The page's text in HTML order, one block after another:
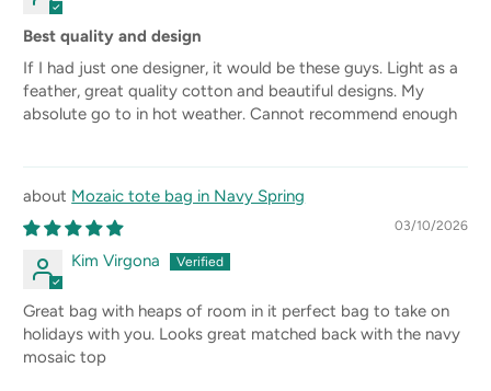
Best quality and design
If I had just one designer, it would be these guys. Light as a
feather, great quality cotton and beautiful designs. My
absolute go to in hot weather. Cannot recommend enough
Mozaic tote bag in Navy Spring
03/10/2026
Kim Virgona
Great bag with heaps of room in it perfect bag to take on
holidays with you. Looks great matched back with the navy
mosaic top